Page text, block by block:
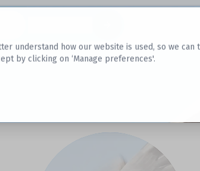
understand how our website is used, so we
by clicking on ‘Manage preferences'.